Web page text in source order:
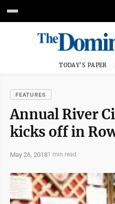
TODAY'S PAPER
FEATURES
Annual River
kicks off in
May 26, 20181 min read